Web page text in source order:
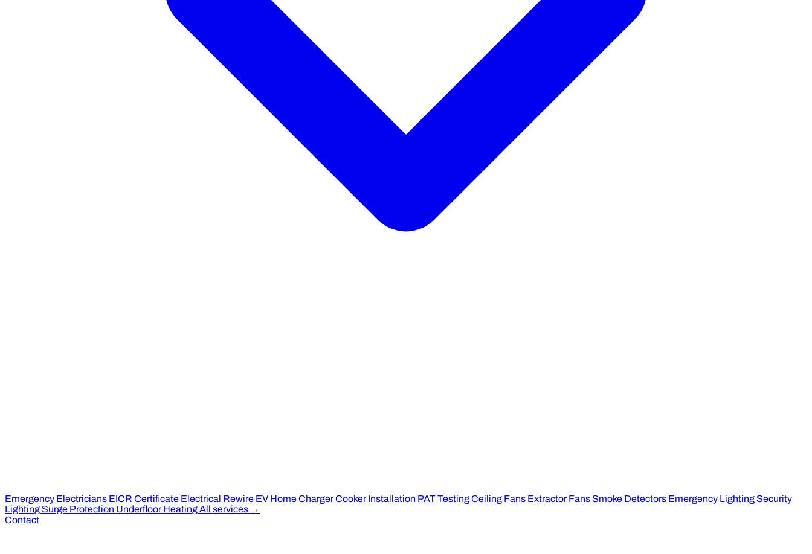
Emergency Electricians EICR Certificate Electrical Rewire EV Home ChargerCooker Installation PAT TestingCeiling Fans Extractor Fans Smoke Detectors Emergency Lighting Security
Lighting Surge Protection Underfloor HeatingAll services →
Contact